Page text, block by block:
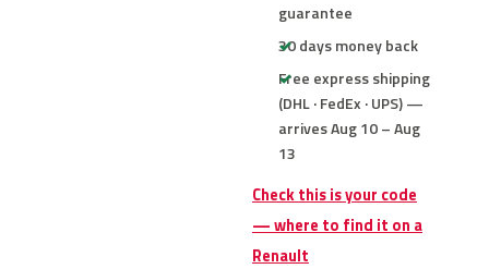
guarantee
30 days money back
Free express shipping
(DHL · FedEx · UPS) —
arrives Aug 10 – Aug
13
Check this is your code
— where to find it on a
Renault